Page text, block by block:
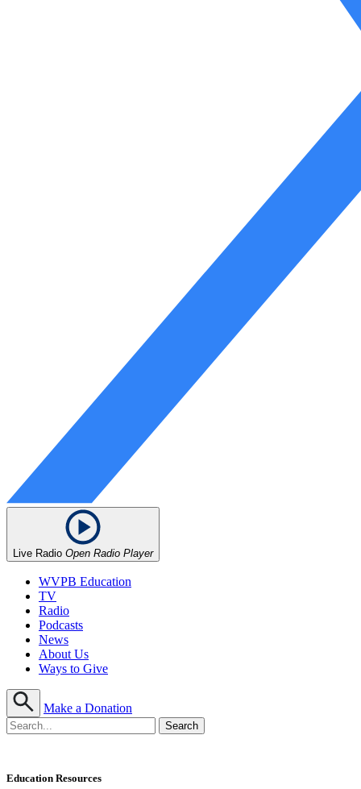
Live Radio Open Radio Player
WVPB Education
TV
Radio
Podcasts
News
About Us
Ways to Give
Make a Donation
Education Resources